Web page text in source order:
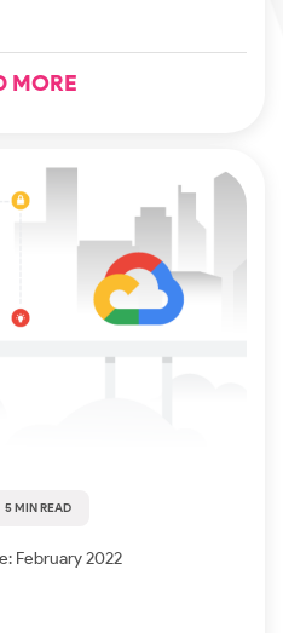
MORE
5 MIN READ
February 2022